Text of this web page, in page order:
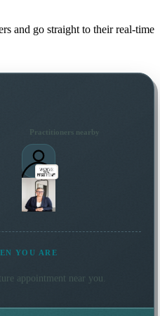
and go straight to their real-time
Practitioners nearby
YOU ARE
appointment near you.